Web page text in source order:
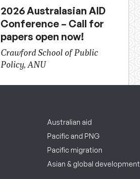
2026 Australasian AID
Conference – Call for
papers open now!
Crawford School of Public
Policy, ANU
Australian aid
Pacific and PNG
Pacific migration
Asian & global development